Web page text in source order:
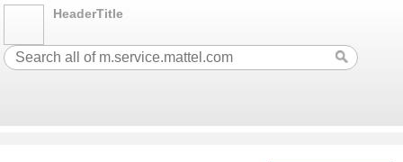
HeaderTitle